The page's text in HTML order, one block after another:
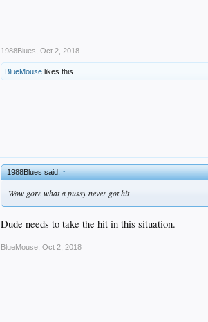
1988Blues Oct 2, 2018
BlueMouse likes this.
1988Blues said:↑
Wow gore what a pussy never got hit
Dude needs to take the hit in this situation.
BlueMouse Oct 2, 2018